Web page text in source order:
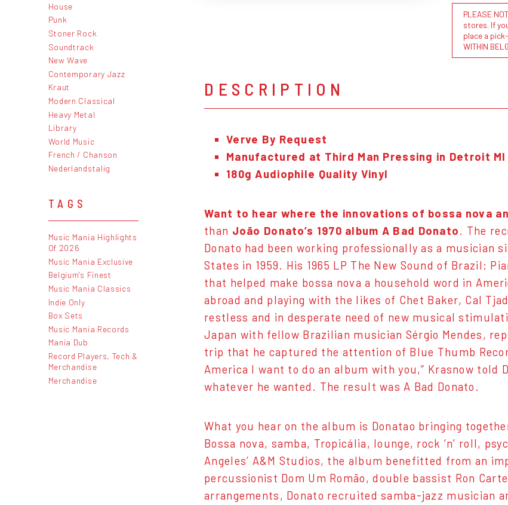
House
Punk
Stoner Rock
Soundtrack
New Wave
Contemporary Jazz
Kraut
Modern Classical
Heavy Metal
Library
World Music
French / Chanson
Nederlandstalig
TAGS
Music Mania Highlights
Of 2026
Music Mania Exclusive
Belgium's Finest
Music Mania Classics
Indie Only
Box Sets
Music Mania Records
Mania Dub
Record Players, Tech &
Merchandise
Merchandise
PLEASE
stores. If
place a pick-
WITHIN
DESCRIPTION
Verve By Request
Manufactured at Third Man Pressing in Detroit MI
180g Audiophile Quality Vinyl
Want to hear where the innovations of bossa nova
than João Donato’s 1970 album A Bad Donato. The
Donato had been working professionally as a musician
States in 1959. His 1965 LP The New Sound of Brazil:
that helped make bossa nova a household word in
abroad and playing with the likes of Chet Baker, Cal
restless and in desperate need of new musical
Japan with fellow Brazilian musician Sérgio Mendes,
trip that he captured the attention of Blue Thumb
America I want to do an album with you,” Krasnow told
whatever he wanted. The result was A Bad Donato.
What you hear on the album is Donatao bringing
Bossa nova, samba, Tropicália, lounge, rock ‘n’ roll,
Angeles’ A&M Studios, the album benefitted from an
percussionist Dom Um Romão, double bassist Ron
arrangements, Donato recruited samba-jazz musician